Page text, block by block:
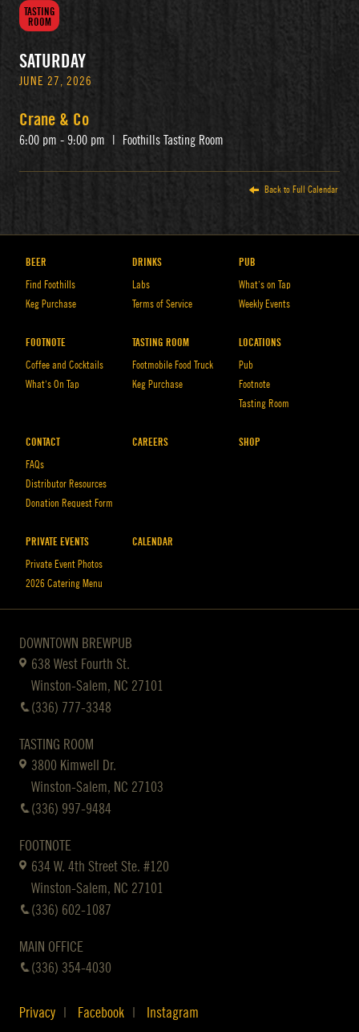
TASTING
ROOM
SATURDAY
JUNE 27, 2026
Crane & Co
6:00 pm - 9:00 pm Foothills Tasting Room
Back to Full Calendar
BEER
Find Foothills
Keg Purchase
DRINKS
Labs
Terms of Service
PUB
What’s on Tap
Weekly Events
FOOTNOTE
Coffee and Cocktails
What’s On Tap
TASTING ROOM
Footmobile Food Truck
Keg Purchase
LOCATIONS
Pub
Footnote
Tasting Room
CONTACT
FAQs
Distributor Resources
Donation Request Form
CAREERS SHOP
PRIVATE EVENTS
Private Event Photos
2026 Catering Menu
CALENDAR
DOWNTOWN BREWPUB
638 West Fourth St.
Winston-Salem, NC 27101
(336) 777-3348
TASTING ROOM
3800 Kimwell Dr.
Winston-Salem, NC 27103
(336) 997-9484
FOOTNOTE
634 W. 4th Street Ste. #120
Winston-Salem, NC 27101
(336) 602-1087
MAIN OFFICE
(336) 354-4030
Privacy Facebook Instagram